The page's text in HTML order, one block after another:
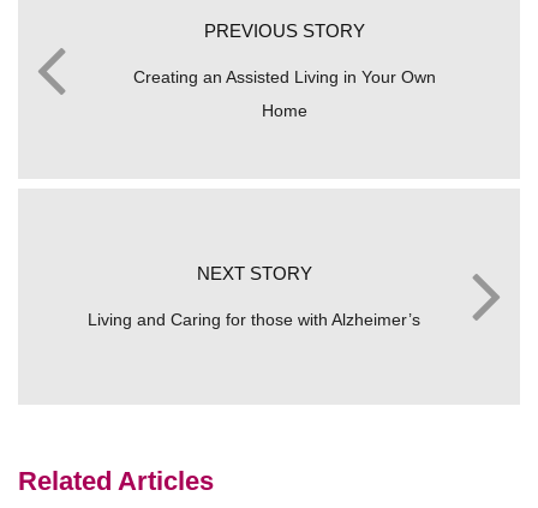
PREVIOUS STORY
Creating an Assisted Living in Your Own
Home
NEXT STORY
Living and Caring for those with Alzheimer’s
Related Articles